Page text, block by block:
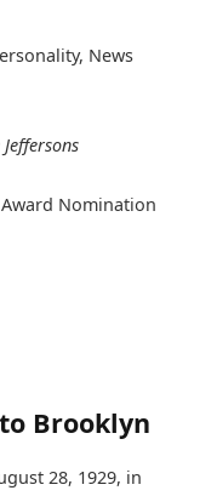
News
Jeffersons
Nomination
Brooklyn
28, 1929, in